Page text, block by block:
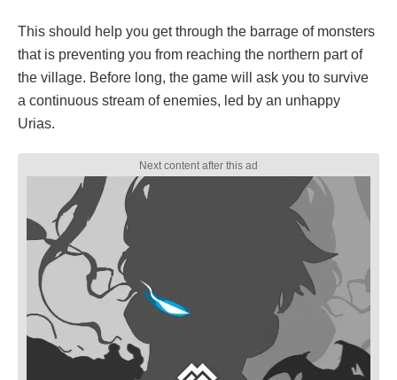
This should help you get through the barrage of monsters
that is preventing you from reaching the northern part of
the village. Before long, the game will ask you to survive
a continuous stream of enemies, led by an unhappy
Urias.